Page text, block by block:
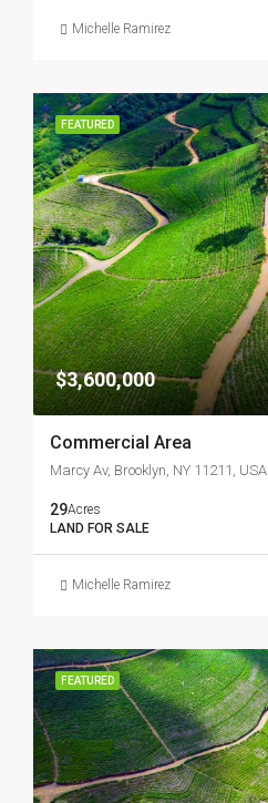
Michelle Ramirez
FEATURED
$3,600,000
Commercial Area
Marcy Av, Brooklyn, NY 11211, USA
29Acres
LAND FOR SALE
Michelle Ramirez
FEATURED